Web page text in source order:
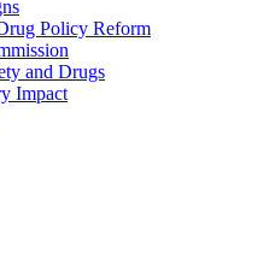
Policy Reform
and Drugs
Impact